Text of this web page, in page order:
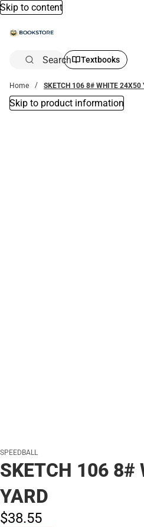
Skip to content
Search Textbooks
Home SKETCH 106 8# WHITE 24X50
Skip to product information
SPEEDBALL
SKETCH 106 8#
YARD
$38.55